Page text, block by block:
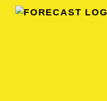
FORECAST